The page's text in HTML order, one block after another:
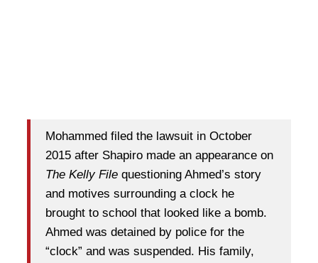
Mohammed filed the lawsuit in October
2015 after Shapiro made an appearance on
The Kelly File questioning Ahmed’s story
and motives surrounding a clock he
brought to school that looked like a bomb.
Ahmed was detained by police for the
“clock” and was suspended. His family,